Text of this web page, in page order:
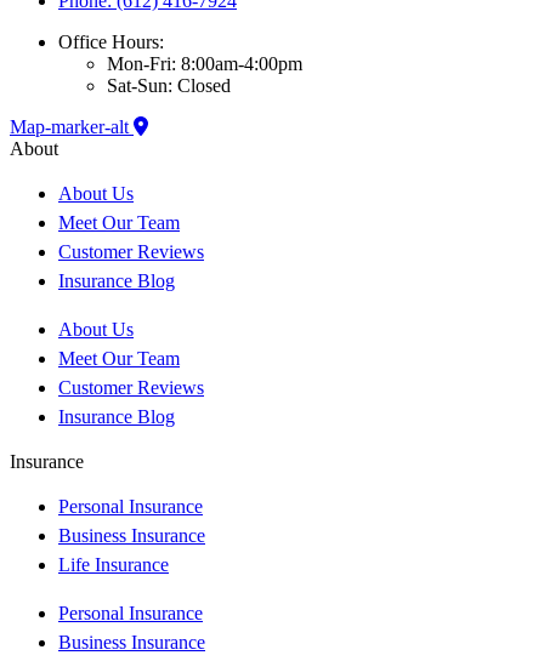
Office Hours:
Mon-Fri: 8:00am-4:00pm
Sat-Sun: Closed
Map-marker-alt
About
About Us
Meet Our Team
Customer Reviews
Insurance Blog
About Us
Meet Our Team
Customer Reviews
Insurance Blog
Insurance
Personal Insurance
Business Insurance
Life Insurance
Personal Insurance
Business Insurance